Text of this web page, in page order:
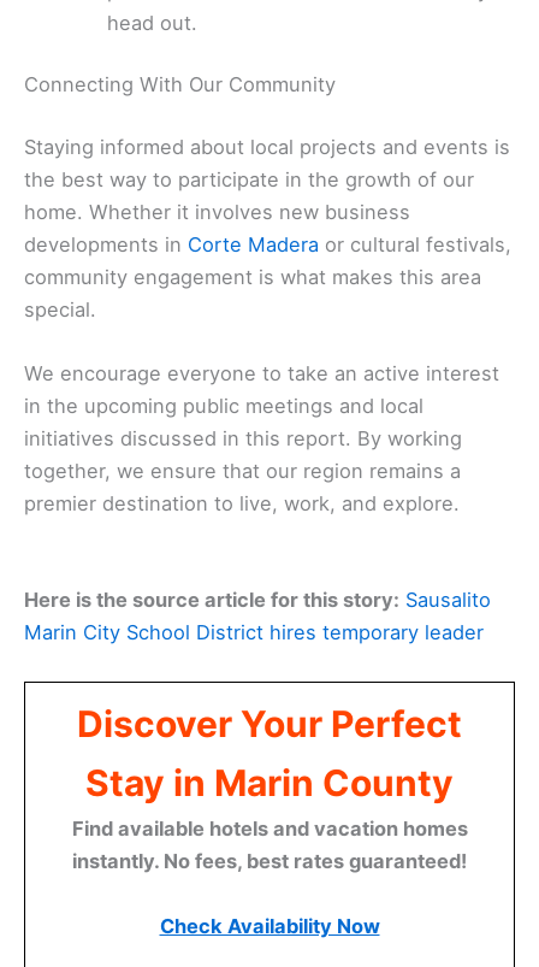
head out.
Connecting With Our Community
Staying informed about local projects and events is
the best way to participate in the growth of our
home. Whether it involves new business
developments in Corte Madera or cultural festivals,
community engagement is what makes this area
special.
We encourage everyone to take an active interest
in the upcoming public meetings and local
initiatives discussed in this report. By working
together, we ensure that our region remains a
premier destination to live, work, and explore.
Here is the source article for this story: Sausalito
Marin City School District hires temporary leader
Discover Your Perfect
Stay in Marin County
Find available hotels and vacation homes
instantly. No fees, best rates guaranteed!
Check Availability Now